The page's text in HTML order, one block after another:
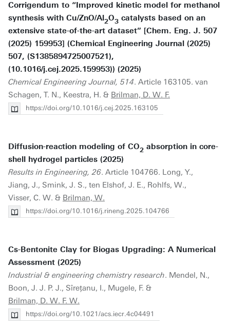
Corrigendum to “Improved kinetic model for methanol
synthesis with Cu/ZnO/Al2O3 catalysts based on an
extensive state-of-the-art dataset” [Chem. Eng. J. 507
(2025) 159953] (Chemical Engineering Journal (2025)
507, (S1385894725007521),
(10.1016/j.cej.2025.159953)) (2025)
Chemical Engineering Journal, 514. Article 163105. van
Schagen, T. N., Keestra, H. & Brilman, D. W. F.
https://doi.org/10.1016/j.cej.2025.163105
Diffusion-reaction modeling of CO2 absorption in core-
shell hydrogel particles (2025)
Results in Engineering, 26. Article 104766. Long, Y.,
Jiang, J., Smink, J. S., ten Elshof, J. E., Rohlfs, W.,
Visser, C. W. & Brilman, W.
https://doi.org/10.1016/j.rineng.2025.104766
Cs-Bentonite Clay for Biogas Upgrading: A Numerical
Assessment (2025)
Industrial & engineering chemistry research. Mendel, N.,
Boon, J. J. P. J., Sîreţanu, I., Mugele, F. &
Brilman, D. W. F. W.
https://doi.org/10.1021/acs.iecr.4c04491